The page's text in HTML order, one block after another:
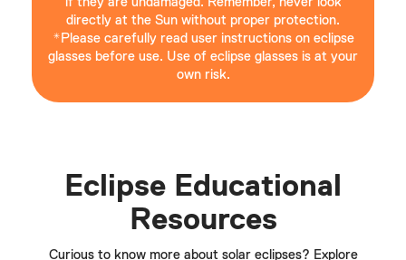
directly at the Sun without proper protection.
*Please carefully read user instructions on eclipse
glasses before use. Use of eclipse glasses is at your
own risk.
Eclipse Educational
Resources
Curious to know more about solar eclipses? Explore